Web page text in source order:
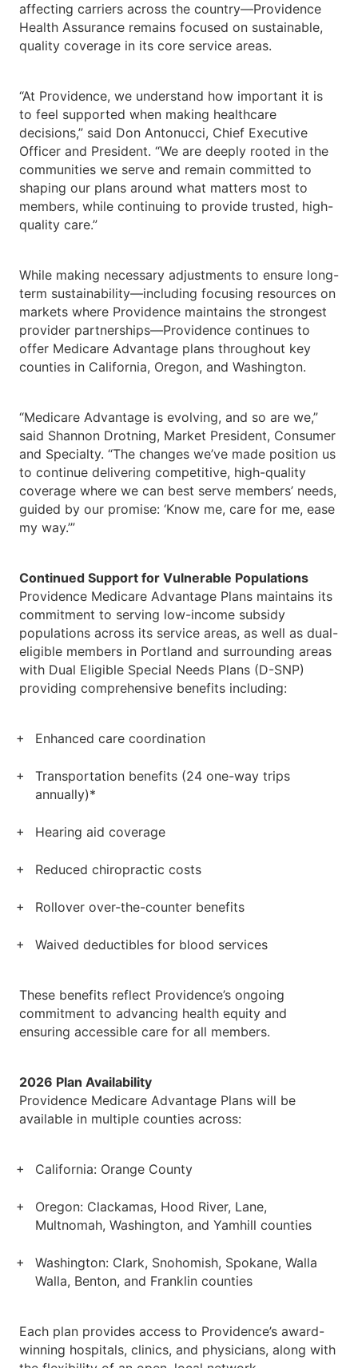
affecting carriers across the country—Providence
Health Assurance remains focused on sustainable,
quality coverage in its core service areas.
“At Providence, we understand how important it is
to feel supported when making healthcare
decisions,” said Don Antonucci, Chief Executive
Officer and President. “We are deeply rooted in the
communities we serve and remain committed to
shaping our plans around what matters most to
members, while continuing to provide trusted, high-
quality care.”
While making necessary adjustments to ensure long-
term sustainability—including focusing resources on
markets where Providence maintains the strongest
provider partnerships—Providence continues to
offer Medicare Advantage plans throughout key
counties in California, Oregon, and Washington.
“Medicare Advantage is evolving, and so are we,”
said Shannon Drotning, Market President, Consumer
and Specialty. “The changes we’ve made position us
to continue delivering competitive, high-quality
coverage where we can best serve members’ needs,
guided by our promise: ‘Know me, care for me, ease
my way.’”
Continued Support for Vulnerable Populations
Providence Medicare Advantage Plans maintains its
commitment to serving low-income subsidy
populations across its service areas, as well as dual-
eligible members in Portland and surrounding areas
with Dual Eligible Special Needs Plans (D-SNP)
providing comprehensive benefits including:
Enhanced care coordination
Transportation benefits (24 one-way trips
annually)*
Hearing aid coverage
Reduced chiropractic costs
Rollover over-the-counter benefits
Waived deductibles for blood services
These benefits reflect Providence’s ongoing
commitment to advancing health equity and
ensuring accessible care for all members.
2026 Plan Availability
Providence Medicare Advantage Plans will be
available in multiple counties across:
California: Orange County
Oregon: Clackamas, Hood River, Lane,
Multnomah, Washington, and Yamhill counties
Washington: Clark, Snohomish, Spokane, Walla
Walla, Benton, and Franklin counties
Each plan provides access to Providence’s award-
winning hospitals, clinics, and physicians, along with